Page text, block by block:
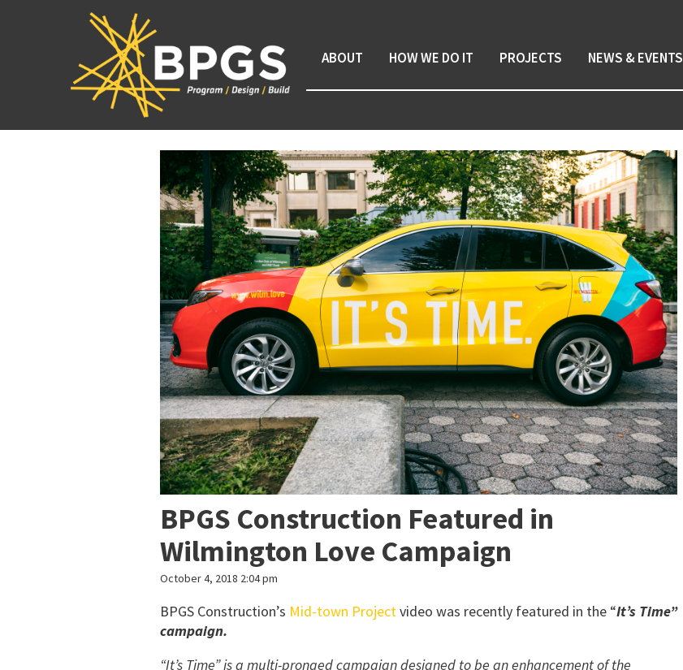
ABOUT HOW WE DO IT PROJECTS NEWS & EVENTS
BPGS Construction Featured in
Wilmington Love Campaign
October 4, 2018 2:04 pm
BPGS Construction’s Mid-town Projectvideo was recently featured in the “It’s Time”
campaign.
“It’s Time” is a multi-pronged campaign designed to be an enhancement of the